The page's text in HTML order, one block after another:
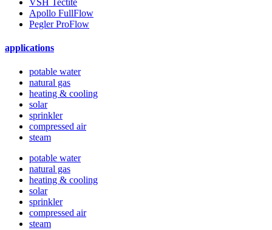
Apollo FullFlow
Pegler ProFlow
applications
potable water
natural gas
heating & cooling
solar
sprinkler
compressed air
steam
potable water
natural gas
heating & cooling
solar
sprinkler
compressed air
steam